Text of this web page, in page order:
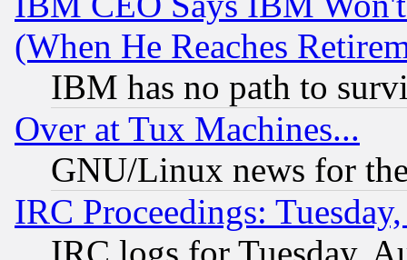
(When He Reaches
IBM has no path to
Over at Tux Machines...
GNU/Linux news for
IRC Proceedings: